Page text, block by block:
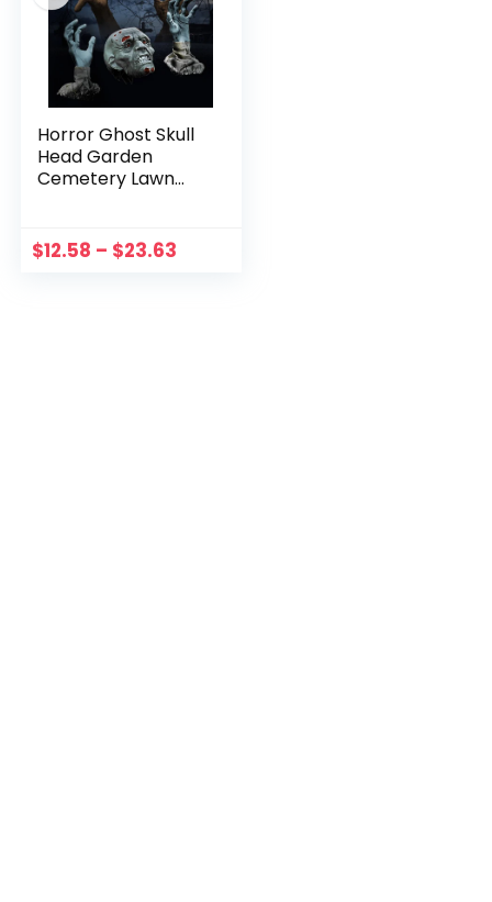
Horror Ghost Skull
Head Garden
Cemetery Lawn
Haunted House
Props Trick or
$12.58 – $23.63